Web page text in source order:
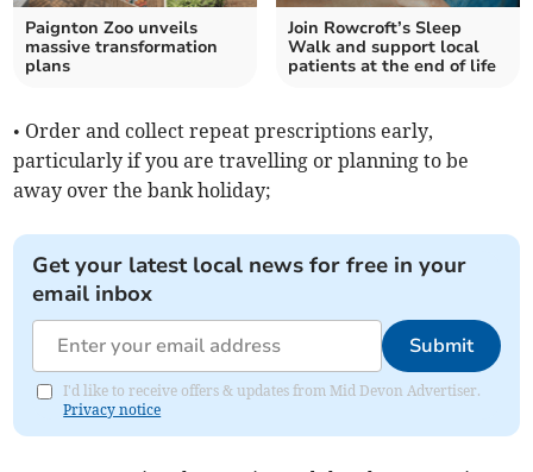
Paignton Zoo unveils
massive transformation
plans
Join Rowcroft’s Sleep
Walk and support local
patients at the end of life
• Order and collect repeat prescriptions early,
particularly if you are travelling or planning to be
away over the bank holiday;
Get your latest local news for free in your
email inbox
Submit
I'd like to receive offers & updates from Mid Devon Advertiser.
Privacy notice